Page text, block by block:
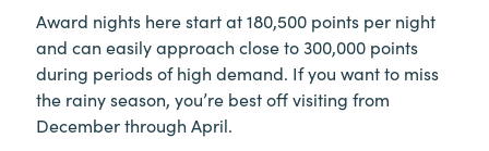
Award nights here start at 180,500 points per night
and can easily approach close to 300,000 points
during periods of high demand. If you want to miss
the rainy season, you’re best off visiting from
December through April.